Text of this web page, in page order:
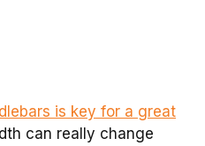
is key for a great
can really change